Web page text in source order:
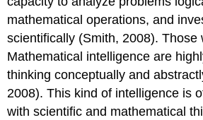
mathematical operations, and
scientifically (Smith, 2008). Those
Mathematical intelligence are
thinking conceptually and
2008). This kind of intelligence is
with scientific and mathematical